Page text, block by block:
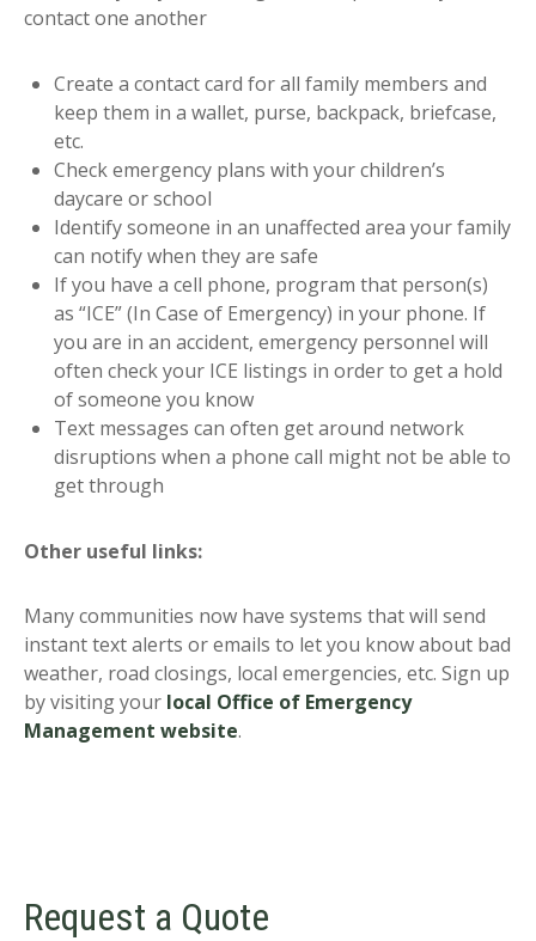
contact one another
Create a contact card for all family members and
keep them in a wallet, purse, backpack, briefcase,
etc.
Check emergency plans with your children’s
daycare or school
Identify someone in an unaffected area your family
can notify when they are safe
If you have a cell phone, program that person(s)
as “ICE” (In Case of Emergency) in your phone. If
you are in an accident, emergency personnel will
often check your ICE listings in order to get a hold
of someone you know
Text messages can often get around network
disruptions when a phone call might not be able to
get through
Other useful links:
Many communities now have systems that will send
instant text alerts or emails to let you know about bad
weather, road closings, local emergencies, etc. Sign up
by visiting your local Office of Emergency
Management website.
Request a Quote